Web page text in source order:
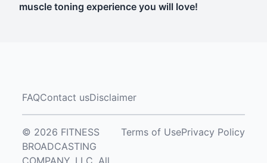
muscle toning experience you will love!
FAQContact usDisclaimer
© 2026 FITNESS
BROADCASTING
COMPANY, LLC. All
Terms of UsePrivacy Policy